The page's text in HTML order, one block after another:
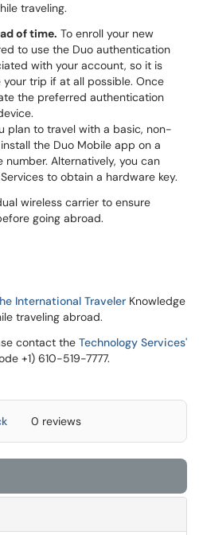
traveling.
of time. To enroll your new
to use the Duo authentication
with your account, so it is
trip if at all possible. Once
the preferred authentication
plan to travel with a basic, non-
the Duo Mobile app on a
Alternatively, you can
to obtain a hardware key.
wireless carrier to ensure
going abroad.
International Traveler Knowledge
traveling abroad.
contact the Technology Services'
+1) 610-519-7777.
0 reviews